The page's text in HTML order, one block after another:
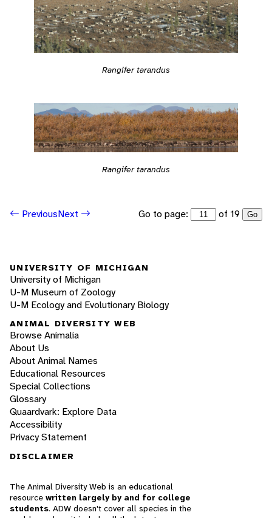
Rangifer tarandus
Rangifer tarandus
PreviousNext Go to page: of 19 Go
UNIVERSITY OF MICHIGAN
University of Michigan
U-M Museum of Zoology
U-M Ecology and Evolutionary Biology
ANIMAL DIVERSITY WEB
Browse Animalia
About Us
About Animal Names
Educational Resources
Special Collections
Glossary
Quaardvark: Explore Data
Accessibility
Privacy Statement
DISCLAIMER
The Animal Diversity Web is an educational
resource written largely by and for college
students. ADW doesn't cover all species in the